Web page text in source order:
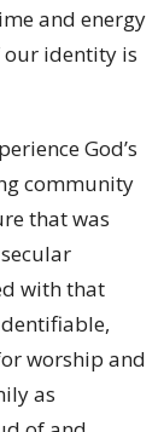
and energy
our identity is
God’s
community
that was
with that
worship and
as